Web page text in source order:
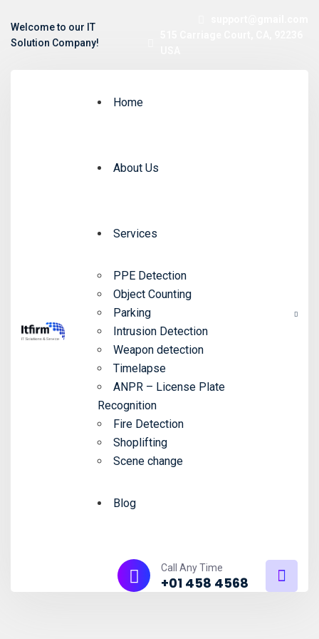
Welcome to our IT
Solution Company!
Home
About Us
Services
PPE Detection
Object Counting
Parking
Intrusion Detection
Weapon detection
Timelapse
ANPR – License Plate
Recognition
Fire Detection
Shoplifting
Scene change
Blog
Call Any Time
+01 458 4568